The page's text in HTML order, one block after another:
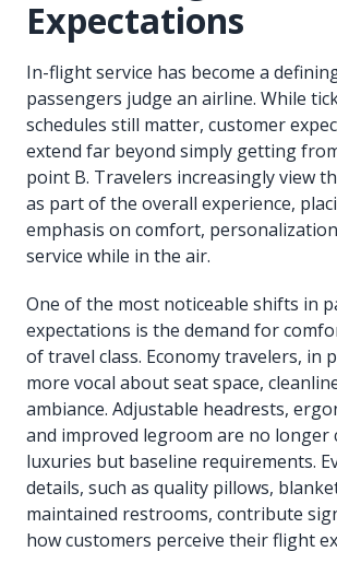
Expectations
In-flight service has become a
passengers judge an airline. While
schedules still matter, customer
extend far beyond simply getting
point B. Travelers increasingly view
as part of the overall experience,
emphasis on comfort,
service while in the air.
One of the most noticeable shifts in
expectations is the demand for
of travel class. Economy travelers, in
more vocal about seat space,
ambiance. Adjustable headrests,
and improved legroom are no longer
luxuries but baseline requirements.
details, such as quality pillows,
maintained restrooms, contribute
how customers perceive their flight